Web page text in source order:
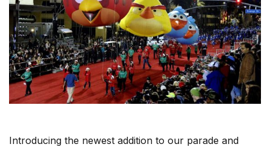
Introducing the newest addition to our parade and